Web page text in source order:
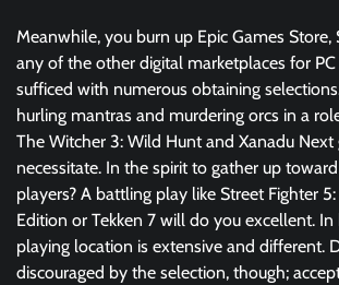
Meanwhile, you burn up Epic Games Store,
any of the other digital marketplaces for PC
sufficed with numerous obtaining
hurling mantras and murdering orcs in a
The Witcher 3: Wild Hunt and Xanadu
necessitate. In the spirit to gather up
players? A battling play like Street Fighter
Edition or Tekken 7 will do you excellent. In
playing location is extensive and different.
discouraged by the selection, though;